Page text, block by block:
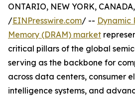
ONTARIO, NEW YORK,
/EINPresswire.com/ -- Dynamic
Memory (DRAM) market
critical pillars of the global
serving as the backbone for
across data centers, consumer
intelligence systems, and